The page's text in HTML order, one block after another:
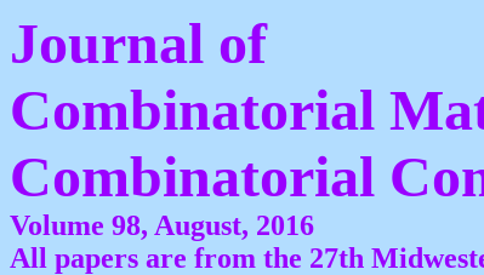
Journal of
Combinatorial
Combinatorial
Volume 98, August, 2016
All papers are from the 27th